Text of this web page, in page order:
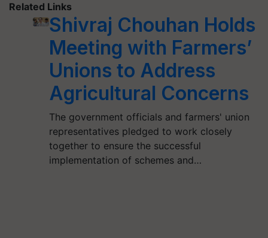
Related Links
Shivraj Chouhan Holds
Meeting with Farmers’
Unions to Address
Agricultural Concerns
The government officials and farmers' union
representatives pledged to work closely
together to ensure the successful
implementation of schemes and…